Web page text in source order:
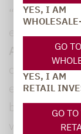
YES, I AM
GO
YES, I AM
RETAIL
GO
“We
Alternative
class offers
especially in
been one of
volatility